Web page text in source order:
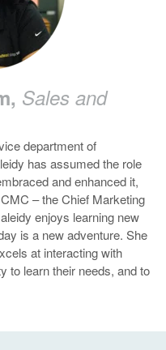
Sales and
department of
has assumed the role
and enhanced it,
– the Chief Marketing
enjoys learning new
is a new adventure. She
at interacting with
to learn their needs, and to